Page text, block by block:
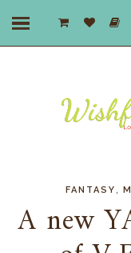
FANTASY ,
A new